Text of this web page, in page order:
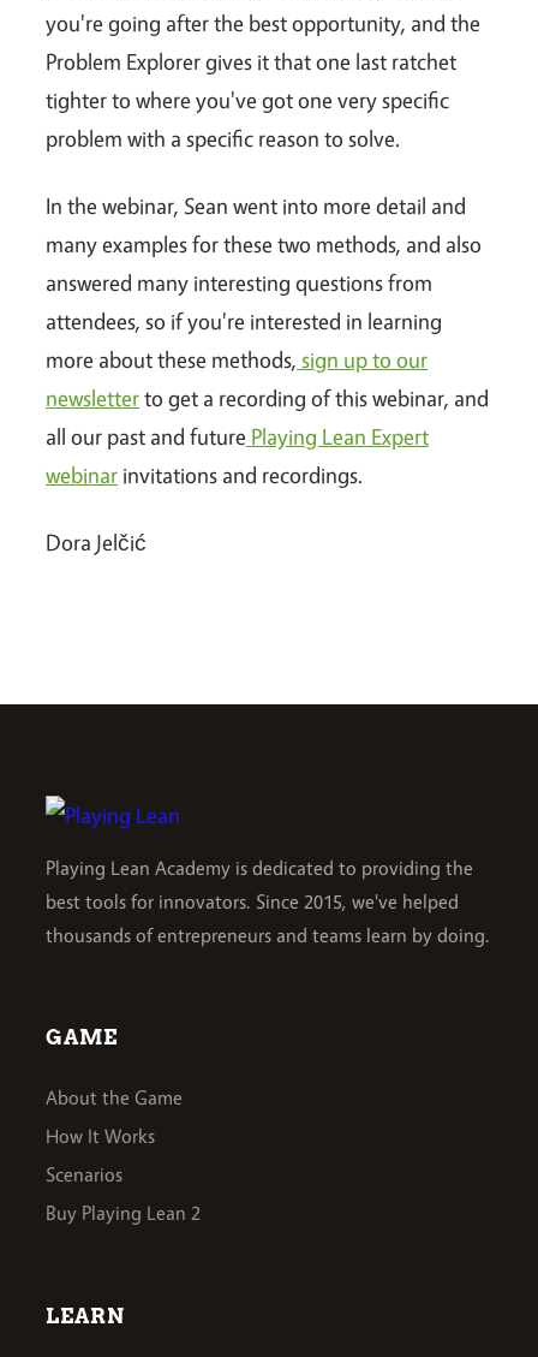
you're going after the best opportunity, and the
Problem Explorer gives it that one last ratchet
tighter to where you've got one very specific
problem with a specific reason to solve.
In the webinar, Sean went into more detail and
many examples for these two methods, and also
answered many interesting questions from
attendees, so if you're interested in learning
more about these methods, sign up to our
newsletterto get a recording of this webinar, and
all our past and future Playing Lean Expert
webinar invitations and recordings.
Dora Jelčić
Playing Lean Academy is dedicated to providing the
best tools for innovators. Since 2015, we've helped
thousands of entrepreneurs and teams learn by doing.
GAME
About the Game
How It Works
Scenarios
Buy Playing Lean 2
LEARN